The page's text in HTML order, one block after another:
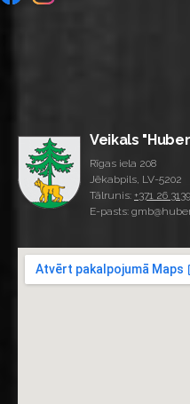
Veikals
Rīgas iela 208
Jēkabpils, LV-5202
Tālrunis: +371 26
E-pasts: